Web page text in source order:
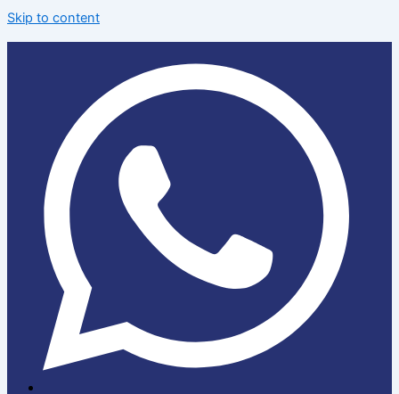
Skip to content